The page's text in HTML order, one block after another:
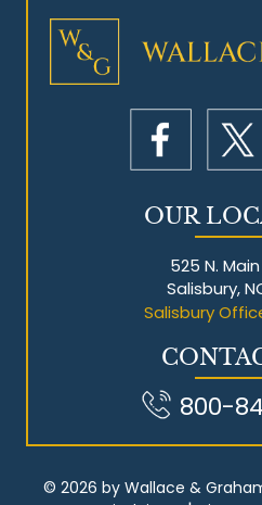
OUR
525 N.
Salisbury,
Salisbury
800-
© 2026 by Wallace &